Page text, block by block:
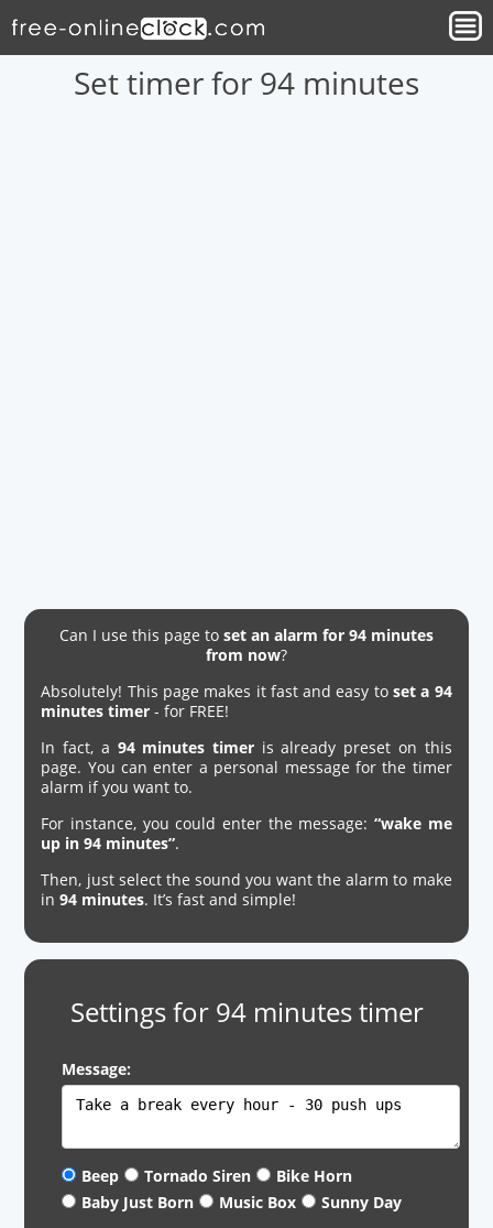
Set timer for 94 minutes
Can I use this page to set an alarm for 94 minutes
from now?
Absolutely! This page makes it fast and easy toset a 94
minutes timer - for FREE!
In fact, a 94 minutes timer is already preset on this
page. You can enter a personal message for the timer
alarm if you want to.
For instance, you could enter the message: “wake me
up in 94 minutes”.
Then, just select the sound you want the alarm to make
in94 minutes. It’s fast and simple!
Settings for 94 minutes timer
Message:
Beep Tornado Siren
Bike Horn
Baby Just Born
Music Box Sunny Day